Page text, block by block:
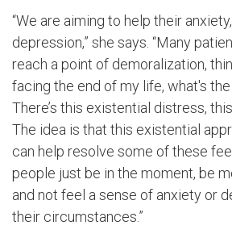
“We are aiming to help their
depression,” she says. “Many
reach a point of demoralization,
facing the end of my life, what's the
There’s this existential distress,
The idea is that this existential
can help resolve some of these
people just be in the moment, be
and not feel a sense of anxiety or
their circumstances.”